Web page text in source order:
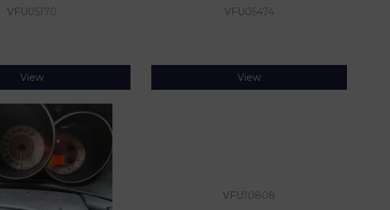
VFU05170
View
VFU05474
View
VFU10808